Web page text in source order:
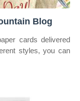
Blog
cards delivered
styles, you can